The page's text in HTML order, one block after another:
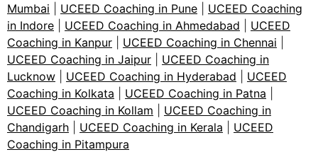
Mumbai
UCEED Coaching in Pune
UCEED Coaching
in Indore
UCEED Coaching in Ahmedabad
UCEED
Coaching in Kanpur
UCEED Coaching in Chennai
UCEED Coaching in Jaipur
UCEED Coaching in
Lucknow
UCEED Coaching in Hyderabad
UCEED
Coaching in Kolkata
UCEED Coaching in Patna
UCEED Coaching in Kollam
UCEED Coaching in
Chandigarh
UCEED Coaching in Kerala
UCEED
Coaching in Pitampura